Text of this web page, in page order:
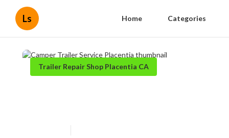
Ls Home Categories
Trailer Repair Shop Placentia CA